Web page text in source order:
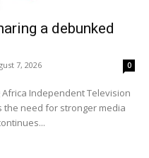
a debunked
7, 2026 0
Independent Television
the need for stronger media